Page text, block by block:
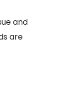
and
are